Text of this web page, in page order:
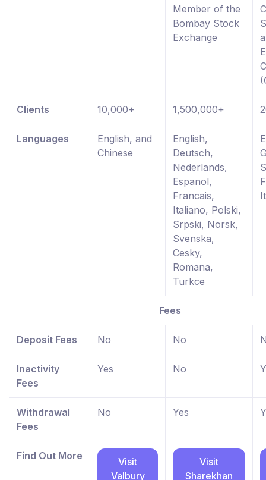
Member of the
Bombay Stock
Exchange
Clients 10,000+ 1,500,000+
Languages
English, and
Chinese
English,
Deutsch,
Nederlands,
Espanol,
Francais,
Italiano, Polski,
Srpski, Norsk,
Svenska,
Cesky,
Romana,
Turkce
Fees
Deposit Fees No No
Inactivity
Fees
Yes No
Withdrawal
Fees
No Yes
Find Out More
Visit
Valbury
Visit
Sharekhan